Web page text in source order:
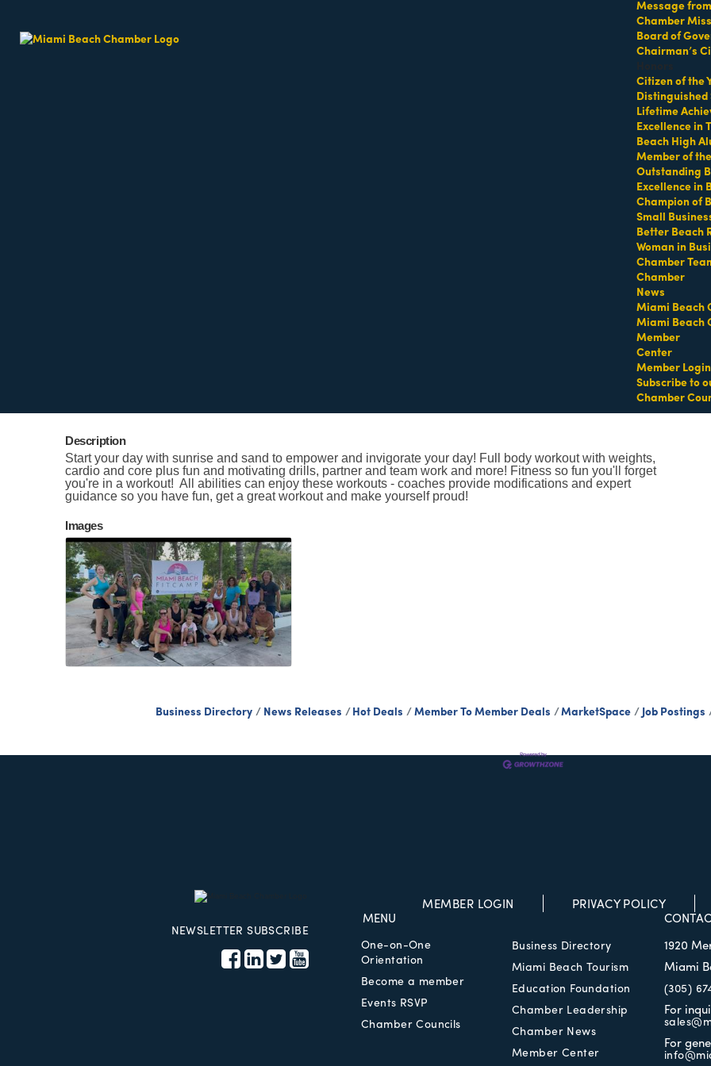
Message
Chamber
Board of
Chairman’s
Citizen of the
Distinguished
Lifetime
Excellence in
Beach High
Member of
Outstanding
Excellence in
Champion of
Small
Better Beach
Woman in
Chamber
Chamber
News
Miami Beach
Miami Beach
Member
Center
Member Login
Subscribe to
Chamber
Beach Fit Camp at 64th Street Beach
Description
Start your day with sunrise and sand to empower and invigorate your day! Full body workout with weights,
cardio and core plus fun and motivating drills, partner and team work and more! Fitness so fun you'll forget
you're in a workout! All abilities can enjoy these workouts - coaches provide modifications and expert
guidance so you have fun, get a great workout and make yourself proud!
Images
Business Directory News Releases Hot Deals Member To Member Deals MarketSpace Job Postings
MEMBER LOGIN PRIVACY POLICY
NEWSLETTER SUBSCRIBE
MENU
One-on-One
Orientation
Become a member
Events RSVP
Chamber Councils
Business Directory
Miami Beach Tourism
Education Foundation
Chamber Leadership
Chamber News
Member Center
1920
Miami
(305)
For
For